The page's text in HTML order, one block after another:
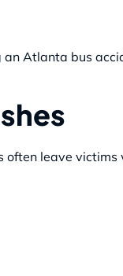
Atlanta bus
leave